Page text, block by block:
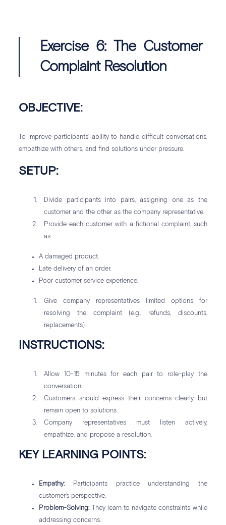
Exercise 6: The Customer
Complaint Resolution
OBJECTIVE:
To improve participants’ ability to handle difficult conversations,
empathize with others, and find solutions under pressure.
SETUP:
Divide participants into pairs, assigning one as the
customer and the other as the company representative.
Provide each customer with a fictional complaint, such
as:
A damaged product.
Late delivery of an order.
Poor customer service experience.
Give company representatives limited options for
resolving the complaint (e.g., refunds, discounts,
replacements).
INSTRUCTIONS:
Allow 10-15 minutes for each pair to role-play the
conversation.
Customers should express their concerns clearly but
remain open to solutions.
Company representatives must listen actively,
empathize, and propose a resolution.
KEY LEARNING POINTS:
Empathy:Participants practice understanding the
customer’s perspective.
Problem-Solving:They learn to navigate constraints while
addressing concerns.